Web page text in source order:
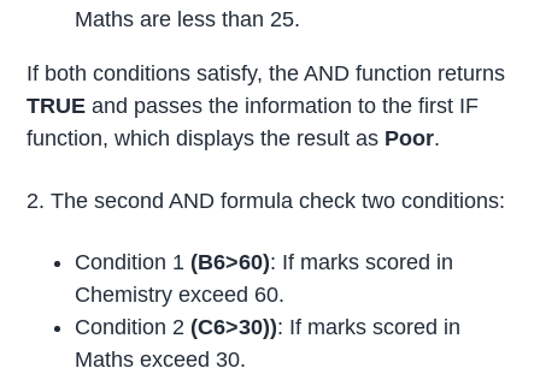
Maths are less than 25.
If both conditions satisfy, the AND function returns
TRUEand passes the information to the first IF
function, which displays the result as Poor.
2. The second AND formula check two conditions:
Condition 1 (B6>60): If marks scored in
Chemistry exceed 60.
Condition 2 (C6>30)): If marks scored in
Maths exceed 30.